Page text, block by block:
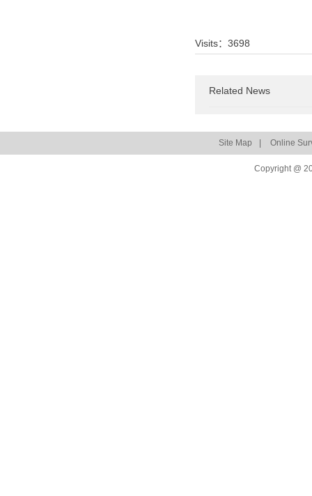
Visits： 3698
Related News
Site Map Online
Copyright @